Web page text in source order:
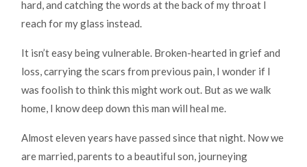
hard, and catching the words at the back of my throat I
reach for my glass instead.
It isn’t easy being vulnerable. Broken-hearted in grief and
loss, carrying the scars from previous pain, I wonder if I
was foolish to think this might work out. But as we walk
home, I know deep down this man will heal me.
Almost eleven years have passed since that night. Now we
are married, parents to a beautiful son, journeying